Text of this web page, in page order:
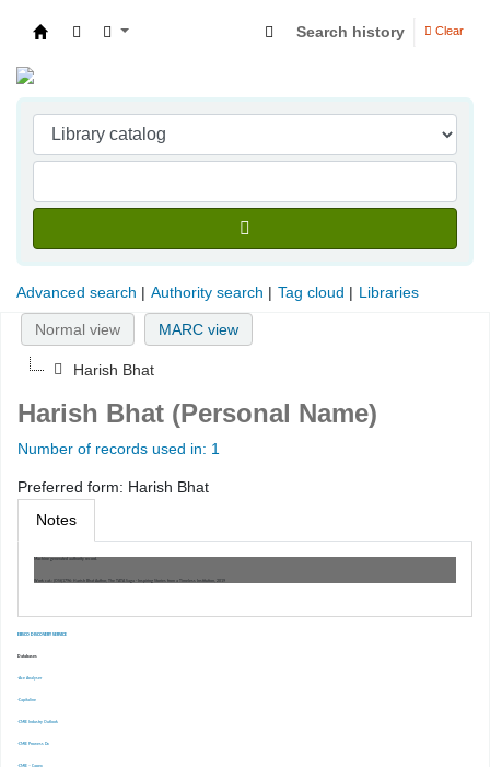
Search history Clear
Advanced search Authority search Tag cloud Libraries
EBSCO DISCOVERY SERVICE
Databases
-Ace Analyser
-Capitaline
-CMIE Industry Outlook
-CMIE Prowess Dx
-CMIE – Capex
Normal view MARC view
Harish Bhat
Harish Bhat (Personal Name)
Number of records used in: 1
Preferred form: Harish Bhat
Notes
Machine generated authority record.
Work cat.: (OSt)1796: Harish Bhat Author, The TATA Saga - Inspiring Stories from a Timeless Institution, 2019